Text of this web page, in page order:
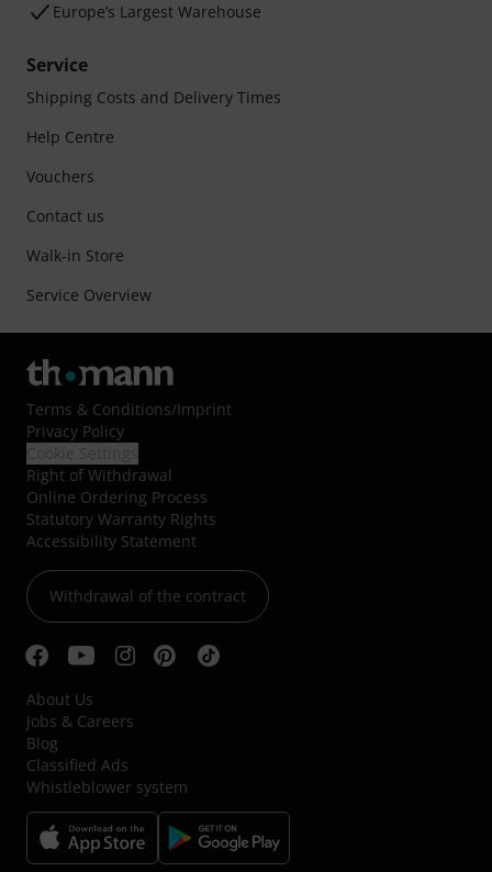
Europe’s Largest Warehouse
Service
Shipping Costs and Delivery Times
Help Centre
Vouchers
Contact us
Walk-in Store
Service Overview
Terms & Conditions/Imprint
Privacy Policy
Right of Withdrawal
Online Ordering Process
Statutory Warranty Rights
Accessibility Statement
Withdrawal of the contract
About Us
Jobs & Careers
Blog
Classified Ads
Whistleblower system